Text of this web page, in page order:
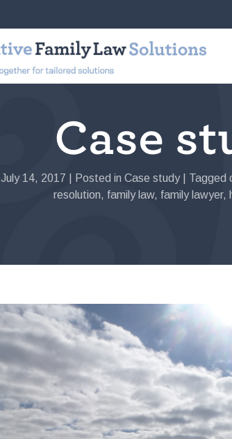
Case
July 14, 2017 Posted in Case study| Tagged
resolution, family law, family lawyer,